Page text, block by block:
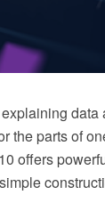
data
the parts of
offers